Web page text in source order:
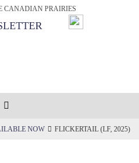
CANADIAN PRAIRIES
NOW FLICKERTAIL (LF, 2025)